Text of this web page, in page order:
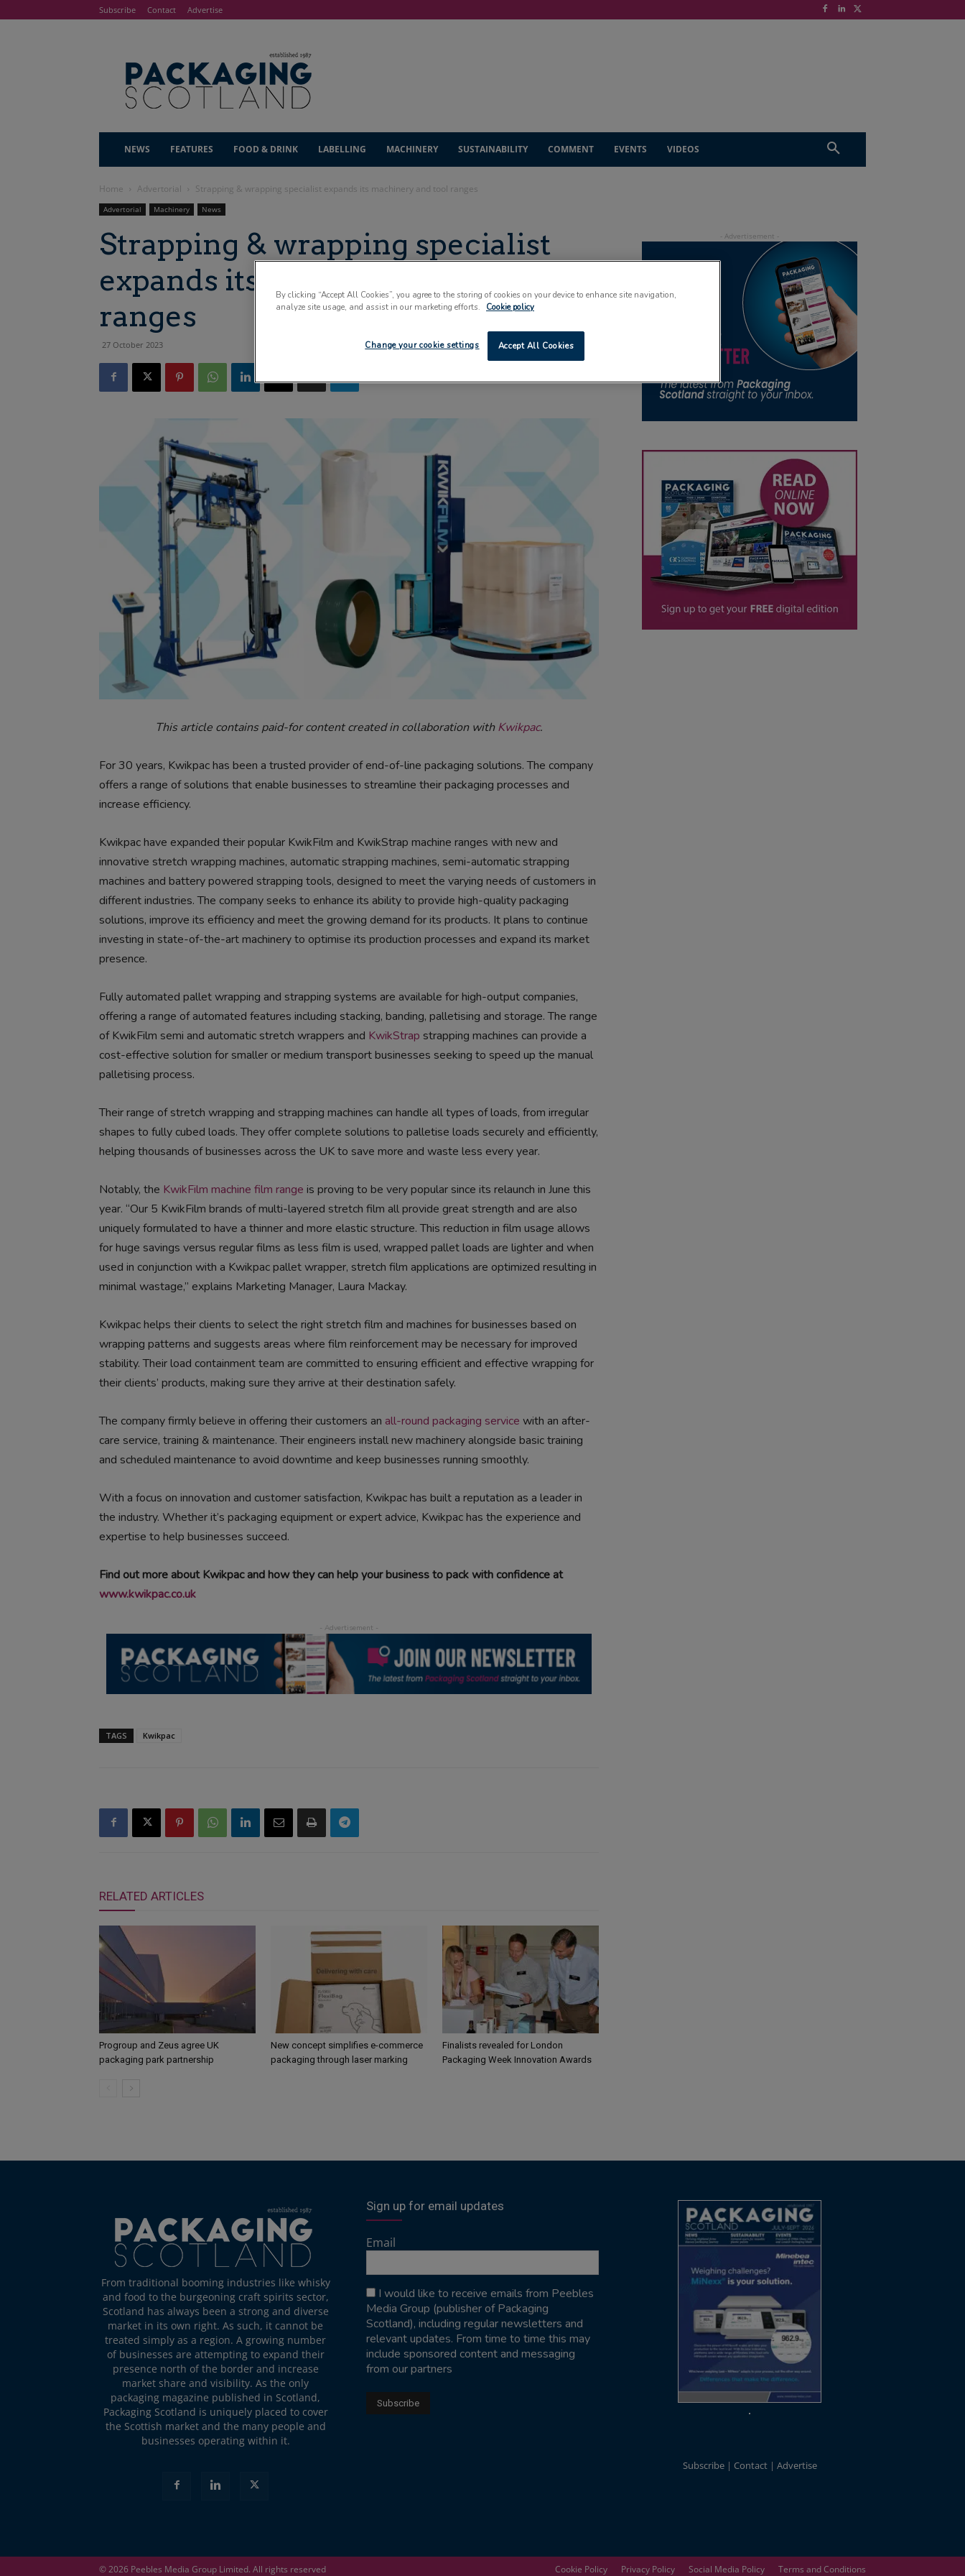
Subscribe Contact Advertise
NEWS FEATURES FOOD & DRINK LABELLING MACHINERY SUSTAINABILITY COMMENT EVENTS VIDEOS
Home Advertorial Strapping & wrapping specialist expands its machinery and tool ranges
Advertorial Machinery News
Strapping & wrapping specialist
expands its machinery and tool
ranges
27 October 2023
This article contains paid-for content created in collaboration withKwikpac.
For 30 years, Kwikpac has been a trusted provider of end-of-line packaging solutions. The company
offers a range of solutions that enable businesses to streamline their packaging processes and
increase efficiency.
Kwikpac have expanded their popular KwikFilm and KwikStrap machine ranges with new and
innovative stretch wrapping machines, automatic strapping machines, semi-automatic strapping
machines and battery powered strapping tools, designed to meet the varying needs of customers in
different industries. The company seeks to enhance its ability to provide high-quality packaging
solutions, improve its efficiency and meet the growing demand for its products. It plans to continue
investing in state-of-the-art machinery to optimise its production processes and expand its market
presence.
Fully automated pallet wrapping and strapping systems are available for high-output companies,
offering a range of automated features including stacking, banding, palletising and storage. The range
of KwikFilm semi and automatic stretch wrappers and KwikStrap strapping machines can provide a
cost-effective solution for smaller or medium transport businesses seeking to speed up the manual
palletising process.
Their range of stretch wrapping and strapping machines can handle all types of loads, from irregular
shapes to fully cubed loads. They offer complete solutions to palletise loads securely and efficiently,
helping thousands of businesses across the UK to save more and waste less every year.
Notably, the KwikFilm machine film range is proving to be very popular since its relaunch in June this
year. “Our 5 KwikFilm brands of multi-layered stretch film all provide great strength and are also
uniquely formulated to have a thinner and more elastic structure. This reduction in film usage allows
for huge savings versus regular films as less film is used, wrapped pallet loads are lighter and when
used in conjunction with a Kwikpac pallet wrapper, stretch film applications are optimized resulting in
minimal wastage,” explains Marketing Manager, Laura Mackay.
Kwikpac helps their clients to select the right stretch film and machines for businesses based on
wrapping patterns and suggests areas where film reinforcement may be necessary for improved
stability. Their load containment team are committed to ensuring efficient and effective wrapping for
their clients’ products, making sure they arrive at their destination safely.
The company firmly believe in offering their customers an all-round packaging service with an after-
care service, training & maintenance. Their engineers install new machinery alongside basic training
and scheduled maintenance to avoid downtime and keep businesses running smoothly.
With a focus on innovation and customer satisfaction, Kwikpac has built a reputation as a leader in
the industry. Whether it’s packaging equipment or expert advice, Kwikpac has the experience and
expertise to help businesses succeed.
Find out more about Kwikpac and how they can help your business to pack with confidence at
www.kwikpac.co.uk
TAGS Kwikpac
RELATED ARTICLES
Progroup and Zeus agree UK
packaging park partnership
New concept simplifies e-commerce
packaging through laser marking
Finalists revealed for London
Packaging Week Innovation Awards
From traditional booming industries like whisky
and food to the burgeoning craft spirits sector,
Scotland has always been a strong and diverse
market in its own right. As such, it cannot be
treated simply as a region. A growing number
of businesses are attempting to expand their
presence north of the border and increase
market share and visibility. As the only
packaging magazine published in Scotland,
Packaging Scotland is uniquely placed to cover
the Scottish market and the many people and
businesses operating within it.
Sign up for email updates
Email
I would like to receive emails from Peebles
Media Group (publisher of Packaging
Scotland), including regular newsletters and
relevant updates. From time to time this may
include sponsored content and messaging
from our partners
Subscribe Contact Advertise
Cookie Policy Privacy Policy Social Media Policy Terms and Conditions
© 2026 Peebles Media Group Limited. All rights reserved
By clicking “Accept All Cookies”, you agree to the storing of cookies on your device to enhance site navigation,
analyze site usage, and assist in our marketing efforts.
Cookie policy
Accept All Cookies
Change your cookie settings